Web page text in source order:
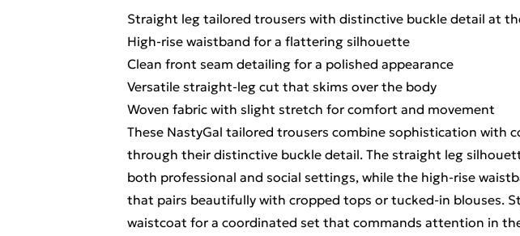
Straight leg tailored trousers with distinctive buckle detail at
High-rise waistband for a flattering silhouette
Clean front seam detailing for a polished appearance
Versatile straight-leg cut that skims over the body
Woven fabric with slight stretch for comfort and movement
These NastyGal tailored trousers combine sophistication with
through their distinctive buckle detail. The straight leg
both professional and social settings, while the high-rise
that pairs beautifully with cropped tops or tucked-in blouses.
waistcoat for a coordinated set that commands attention in